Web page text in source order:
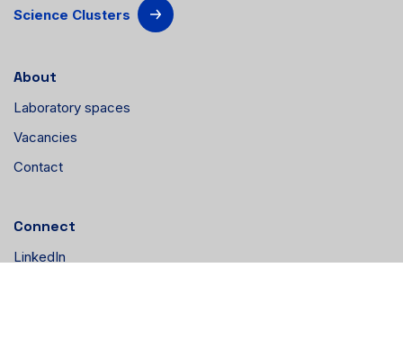
Science Clusters
About
Laboratory spaces
Vacancies
Contact
Connect
LinkedIn